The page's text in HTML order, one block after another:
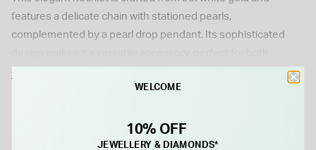
features a delicate chain with stationed pearls,
complemented by a pearl drop pendant. Its sophisticated
everyday wear and special occasions.
Show More
WELCOME
10% OFF
JEWELLERY & DIAMONDS*